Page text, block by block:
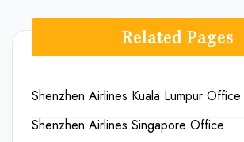
Related Pages
Shenzhen Airlines Kuala Lumpur Office
Shenzhen Airlines Singapore Office